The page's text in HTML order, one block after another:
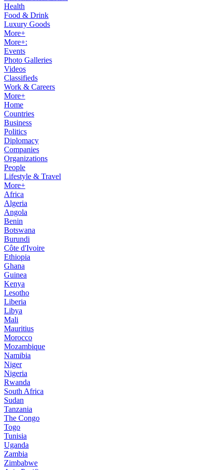
Health
Food & Drink
Luxury Goods
More+
More+:
Events
Photo Galleries
Videos
Classifieds
Work & Careers
More+
Home
Countries
Business
Politics
Diplomacy
Companies
Organizations
People
Lifestyle & Travel
More+
Africa
Algeria
Angola
Benin
Botswana
Burundi
Côte d'Ivoire
Ethiopia
Ghana
Guinea
Kenya
Lesotho
Liberia
Libya
Mali
Mauritius
Morocco
Mozambique
Namibia
Niger
Nigeria
Rwanda
South Africa
Sudan
Tanzania
The Congo
Togo
Tunisia
Uganda
Zambia
Zimbabwe